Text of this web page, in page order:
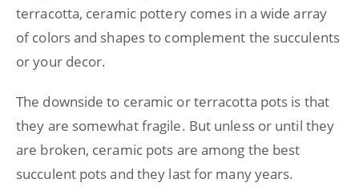
terracotta, ceramic pottery comes in a wide array
of colors and shapes to complement the succulents
or your decor.
The downside to ceramic or terracotta pots is that
they are somewhat fragile. But unless or until they
are broken, ceramic pots are among the best
succulent pots and they last for many years.